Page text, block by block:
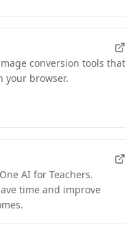
conversion tools that
your browser.
AI for Teachers.
time and improve